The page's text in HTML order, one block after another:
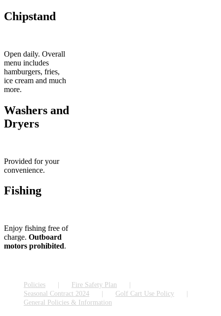
Chipstand
Open daily. Overall
menu includes
hamburgers, fries,
ice cream and much
more.
Washers and
Dryers
Provided for your
convenience.
Fishing
Enjoy fishing free of
charge. Outboard
motors prohibited.
Policies
Fire Safety Plan
Seasonal Contract 2024
Golf Cart Use Policy
General Policies & Information